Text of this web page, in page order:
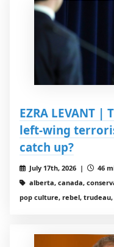
EZRA LEVANT |
left-wing
catch up?
July 17th, 2026 |
46
alberta, canada,
pop culture, rebel,